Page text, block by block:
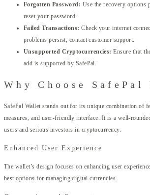
Forgotten Password: Use the recovery options
reset your password.
Failed Transactions: Check your internet
problems persist, contact customer support.
Unsupported Cryptocurrencies: Ensure that
add is supported by SafePal.
Why Choose SafePal
SafePal Wallet stands out for its unique combination of
measures, and user-friendly interface. It is a well-
users and serious investors in cryptocurrency.
Enhanced User Experience
The wallet’s design focuses on enhancing user
best options for managing digital currencies.